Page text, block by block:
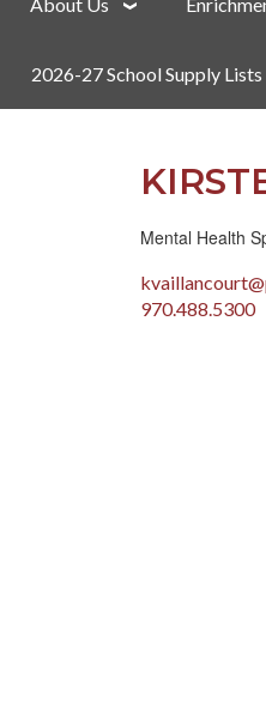
2026-27 School Supply Lists
Mental Health
970.488.5300